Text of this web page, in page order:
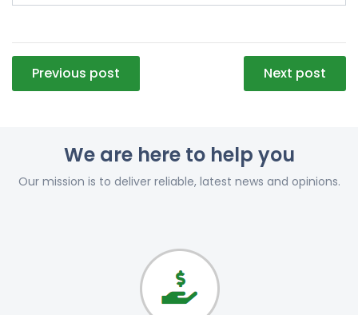
Post
navigation
Previous post Next post
We are here to help you
Our mission is to deliver reliable, latest news and opinions.